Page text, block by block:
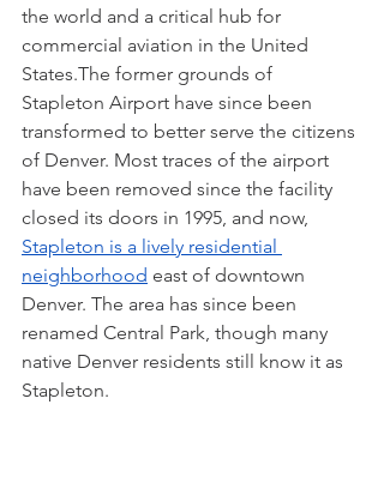
the world and a critical hub for
commercial aviation in the United
States.The former grounds of
Stapleton Airport have since been
transformed to better serve the citizens
of Denver. Most traces of the airport
have been removed since the facility
closed its doors in 1995, and now,
Stapleton is a lively residential
neighborhood east of downtown
Denver. The area has since been
renamed Central Park, though many
native Denver residents still know it as
Stapleton.